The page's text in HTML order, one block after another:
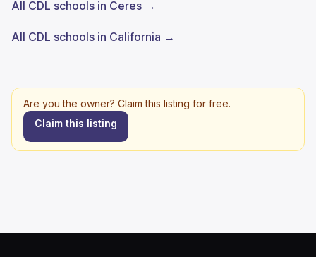
All CDL schools in Ceres →
All CDL schools in California →
Are you the owner? Claim this listing for free.
Claim this listing